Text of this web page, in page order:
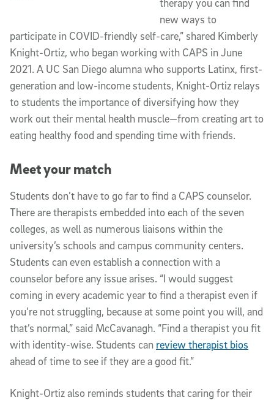
new ways to
participate in COVID-friendly self-care,” shared Kimberly
Knight-Ortiz, who began working with CAPS in June
2021. A UC San Diego alumna who supports Latinx, first-
generation and low-income students, Knight-Ortiz relays
to students the importance of diversifying how they
work out their mental health muscle—from creating art to
eating healthy food and spending time with friends.
Meet your match
Students don’t have to go far to find a CAPS counselor.
There are therapists embedded into each of the seven
colleges, as well as numerous liaisons within the
university’s schools and campus community centers.
Students can even establish a connection with a
counselor before any issue arises. “I would suggest
coming in every academic year to find a therapist even if
you’re not struggling, because at some point you will, and
that’s normal,” said McCavanagh. “Find a therapist you fit
with identity-wise. Students can review therapist bios
ahead of time to see if they are a good fit.”
Knight-Ortiz also reminds students that caring for their